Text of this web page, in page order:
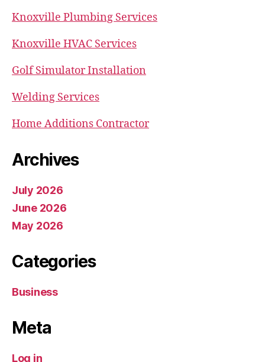
Knoxville Plumbing Services
Knoxville HVAC Services
Golf Simulator Installation
Welding Services
Home Additions Contractor
Archives
July 2026
June 2026
May 2026
Categories
Business
Meta
Log in